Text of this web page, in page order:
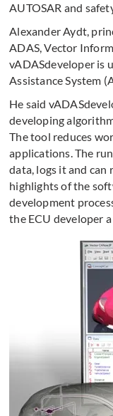
AUTOSAR and
Alexander Aydt,
ADAS, Vector
vADASdeveloper is
Assistance System
He said
developing
The tool reduces
applications. The
data, logs it and
highlights of the
development
the ECU developer